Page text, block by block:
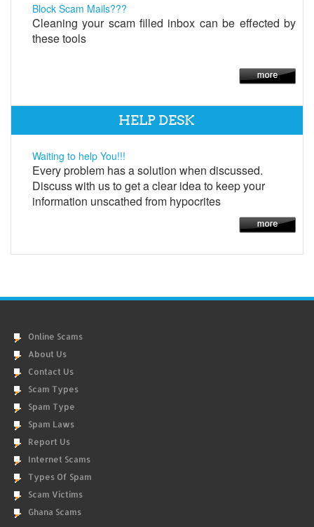
Block Scam Mails???
Cleaning your scam filled inbox can be effected by
these tools
HELP DESK
Waiting to help You!!!
Every problem has a solution when discussed.
Discuss with us to get a clear idea to keep your
information unscathed from hypocrites
Online Scams
About Us
Contact Us
Scam Types
Spam Type
Spam Laws
Report Us
Internet Scams
Types Of Spam
Scam Victims
Ghana Scams